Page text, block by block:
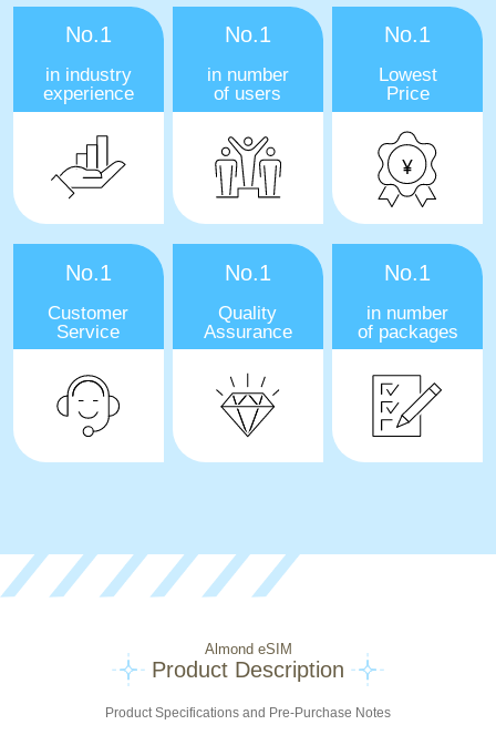
No.1
in industry
experience
No.1
in number
of users
No.1
Lowest
Price
No.1
Customer
Service
No.1
Quality
Assurance
No.1
in number
of packages
Almond eSIM
Product Description
Product Specifications and Pre-Purchase Notes